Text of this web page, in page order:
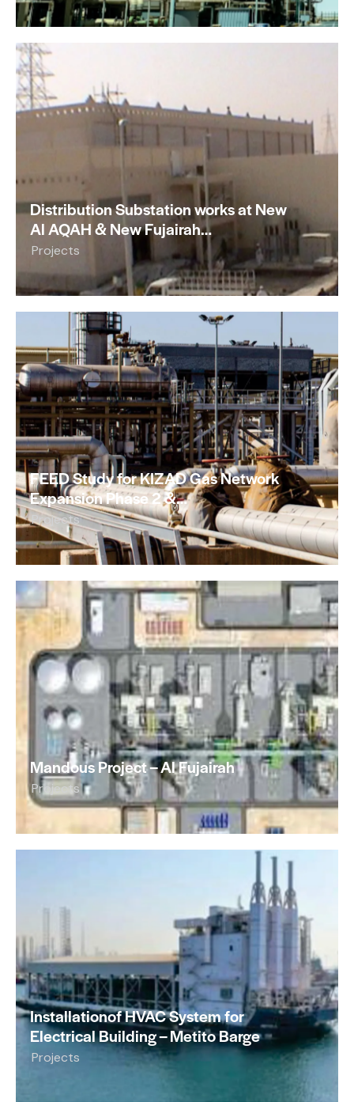
Distribution Substation works at New
Al AQAH & New Fujairah…
Projects
FEED Study for KIZAD Gas Network
Expansion Phase 2 &…
Projects
Mandous Project – Al Fujairah
Projects
Installationof HVAC System for
Electrical Building – Metito Barge
Projects